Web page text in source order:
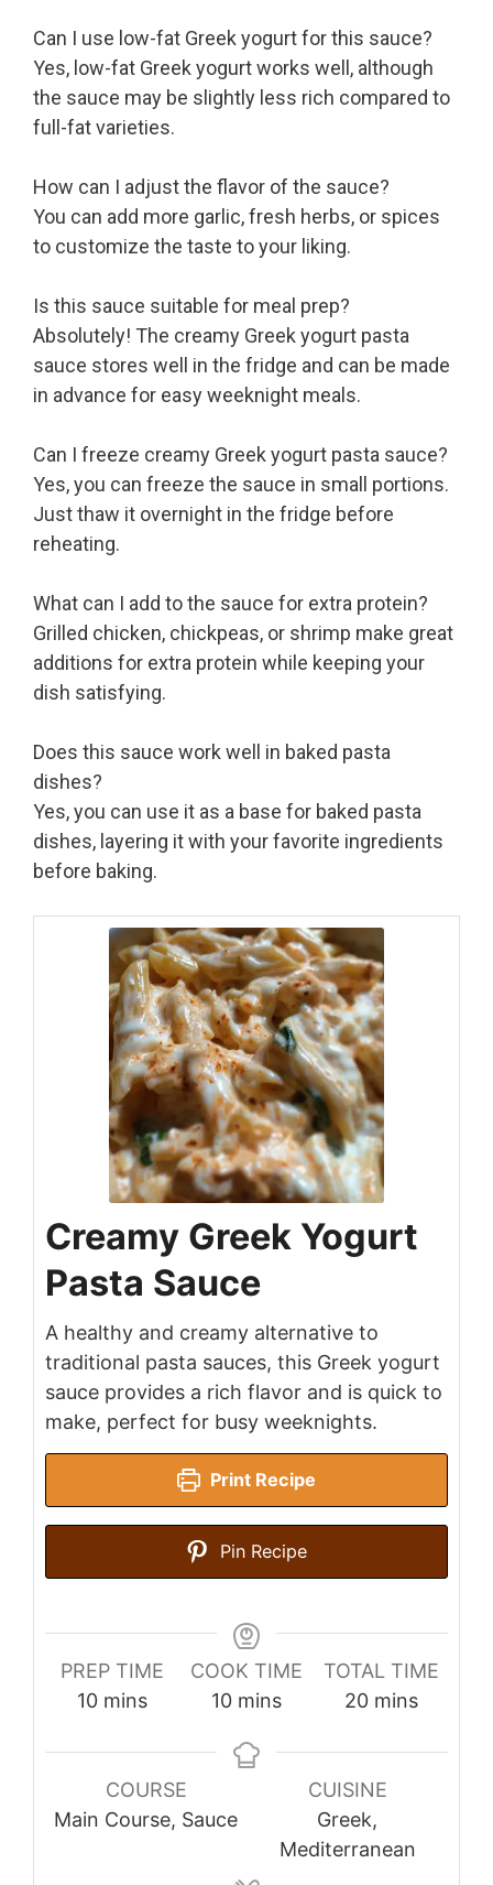
Can I use low-fat Greek yogurt for this sauce?
Yes, low-fat Greek yogurt works well, although
the sauce may be slightly less rich compared to
full-fat varieties.
How can I adjust the flavor of the sauce?
You can add more garlic, fresh herbs, or spices
to customize the taste to your liking.
Is this sauce suitable for meal prep?
Absolutely! The creamy Greek yogurt pasta
sauce stores well in the fridge and can be made
in advance for easy weeknight meals.
Can I freeze creamy Greek yogurt pasta sauce?
Yes, you can freeze the sauce in small portions.
Just thaw it overnight in the fridge before
reheating.
What can I add to the sauce for extra protein?
Grilled chicken, chickpeas, or shrimp make great
additions for extra protein while keeping your
dish satisfying.
Does this sauce work well in baked pasta
dishes?
Yes, you can use it as a base for baked pasta
dishes, layering it with your favorite ingredients
before baking.
Creamy Greek Yogurt
Pasta Sauce
A healthy and creamy alternative to
traditional pasta sauces, this Greek yogurt
sauce provides a rich flavor and is quick to
make, perfect for busy weeknights.
Print Recipe
Pin Recipe
PREP TIME
10minutes
mins
COOK TIME
10minutes
mins
TOTAL TIME
20minutes
mins
COURSE
Main Course, Sauce
CUISINE
Greek,
Mediterranean